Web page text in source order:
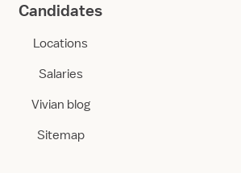
Candidates
Locations
Salaries
Vivian blog
Sitemap